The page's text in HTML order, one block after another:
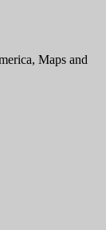
Maps and